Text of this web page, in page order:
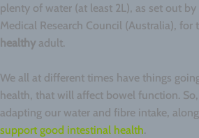
plenty of water (at least 2L), as set out
Medical Research Council (Australia), for
healthy adult.
We all at different times have things
health, that will affect bowel function.
adapting our water and fibre intake,
support good intestinal health.